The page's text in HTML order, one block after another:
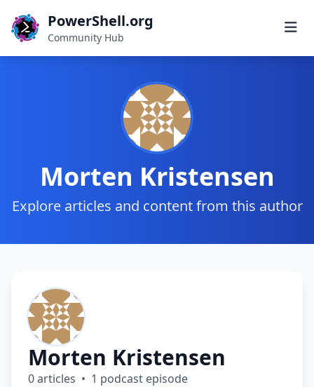
PowerShell.org
Community Hub
Morten Kristensen
Explore articles and content from this author
Morten Kristensen
0 articles • 1 podcast episode